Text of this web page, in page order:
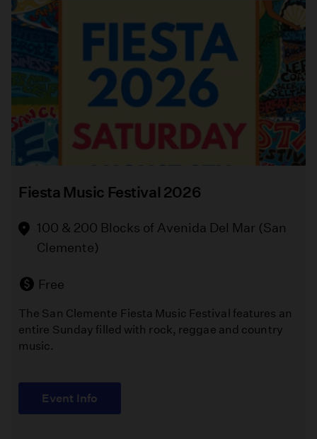
Fiesta Music Festival 2026
100 & 200 Blocks of Avenida Del Mar (San
Clemente)
Free
The San Clemente Fiesta Music Festival features an
entire Sunday filled with rock, reggae and country
music.
Event Info
of
Errors"
William
Shakespeare
Directed
by
Chalsma
Griffith
Playground
(Los
Free
Melissa
directs
William
Shakespeare's
Quilt
Fair
Bowers
Museum
(Santa
Ana)
A
celebration
art
brings
together
stunning
quilts,
talented
artisans,